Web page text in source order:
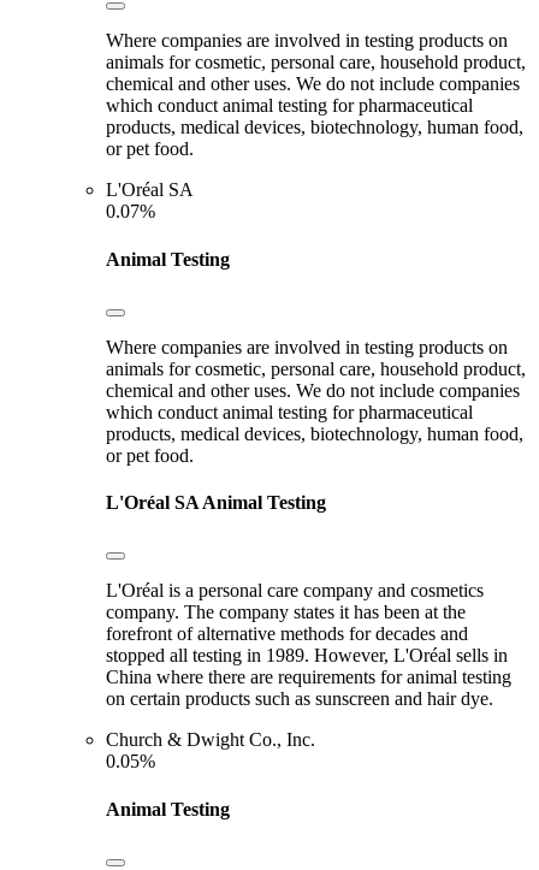
Where companies are involved in testing products on
animals for cosmetic, personal care, household product,
chemical and other uses. We do not include companies
which conduct animal testing for pharmaceutical
products, medical devices, biotechnology, human food,
or pet food.
L'Oréal SA
0.07%
Animal Testing
Where companies are involved in testing products on
animals for cosmetic, personal care, household product,
chemical and other uses. We do not include companies
which conduct animal testing for pharmaceutical
products, medical devices, biotechnology, human food,
or pet food.
L'Oréal SA Animal Testing
L'Oréal is a personal care company and cosmetics
company. The company states it has been at the
forefront of alternative methods for decades and
stopped all testing in 1989. However, L'Oréal sells in
China where there are requirements for animal testing
on certain products such as sunscreen and hair dye.
Church & Dwight Co., Inc.
0.05%
Animal Testing